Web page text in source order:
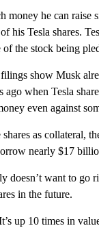
money he can raise
his Tesla shares.
the stock being
show Musk
ago when Tesla
even against
as collateral,
nearly $17
doesn’t want to go
in the future.
up 10 times in